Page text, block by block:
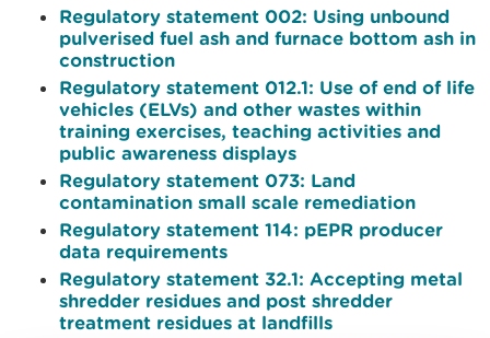
Regulatory statement 002: Using unbound
pulverised fuel ash and furnace bottom ash in
construction
Regulatory statement 012.1: Use of end of life
vehicles (ELVs) and other wastes within
training exercises, teaching activities and
public awareness displays
Regulatory statement 073: Land
contamination small scale remediation
Regulatory statement 114: pEPR producer
data requirements
Regulatory statement 32.1: Accepting metal
shredder residues and post shredder
treatment residues at landfills